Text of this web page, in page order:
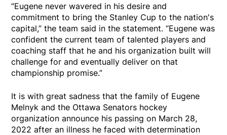
“Eugene never wavered in his desire and
commitment to bring the Stanley Cup to the nation's
capital,” the team said in the statement. “Eugene was
confident the current team of talented players and
coaching staff that he and his organization built will
challenge for and eventually deliver on that
championship promise.”
It is with great sadness that the family of Eugene
Melnyk and the Ottawa Senators hockey
organization announce his passing on March 28,
2022 after an illness he faced with determination